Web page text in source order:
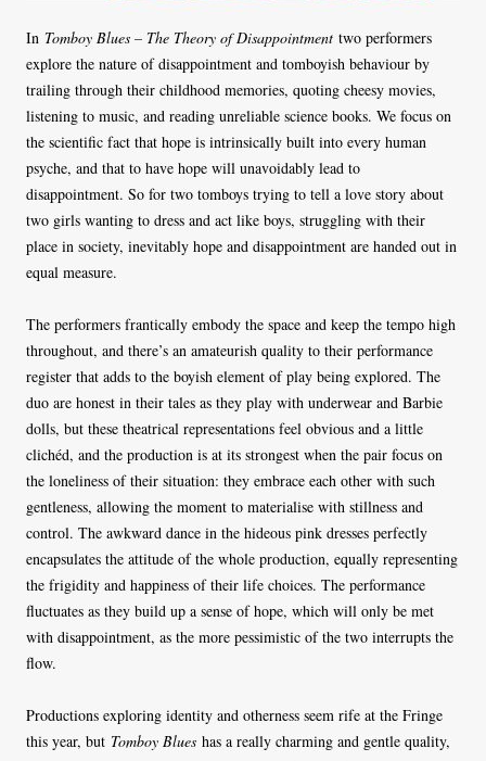
In Tomboy Blues – The Theory of Disappointment two performers
explore the nature of disappointment and tomboyish behaviour by
trailing through their childhood memories, quoting cheesy movies,
listening to music, and reading unreliable science books. We focus on
the scientific fact that hope is intrinsically built into every human
psyche, and that to have hope will unavoidably lead to
disappointment. So for two tomboys trying to tell a love story about
two girls wanting to dress and act like boys, struggling with their
place in society, inevitably hope and disappointment are handed out in
equal measure.
The performers frantically embody the space and keep the tempo high
throughout, and there’s an amateurish quality to their performance
register that adds to the boyish element of play being explored. The
duo are honest in their tales as they play with underwear and Barbie
dolls, but these theatrical representations feel obvious and a little
clichéd, and the production is at its strongest when the pair focus on
the loneliness of their situation: they embrace each other with such
gentleness, allowing the moment to materialise with stillness and
control. The awkward dance in the hideous pink dresses perfectly
encapsulates the attitude of the whole production, equally representing
the frigidity and happiness of their life choices. The performance
fluctuates as they build up a sense of hope, which will only be met
with disappointment, as the more pessimistic of the two interrupts the
flow.
Productions exploring identity and otherness seem rife at the Fringe
this year, but Tomboy Blues has a really charming and gentle quality,